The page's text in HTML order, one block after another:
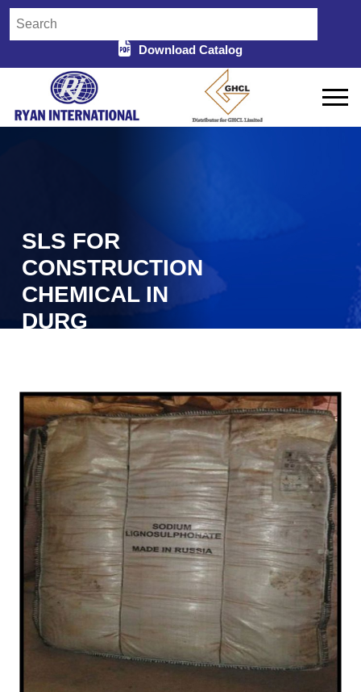
Download Catalog
SLS FOR
CONSTRUCTION
CHEMICAL IN
DURG